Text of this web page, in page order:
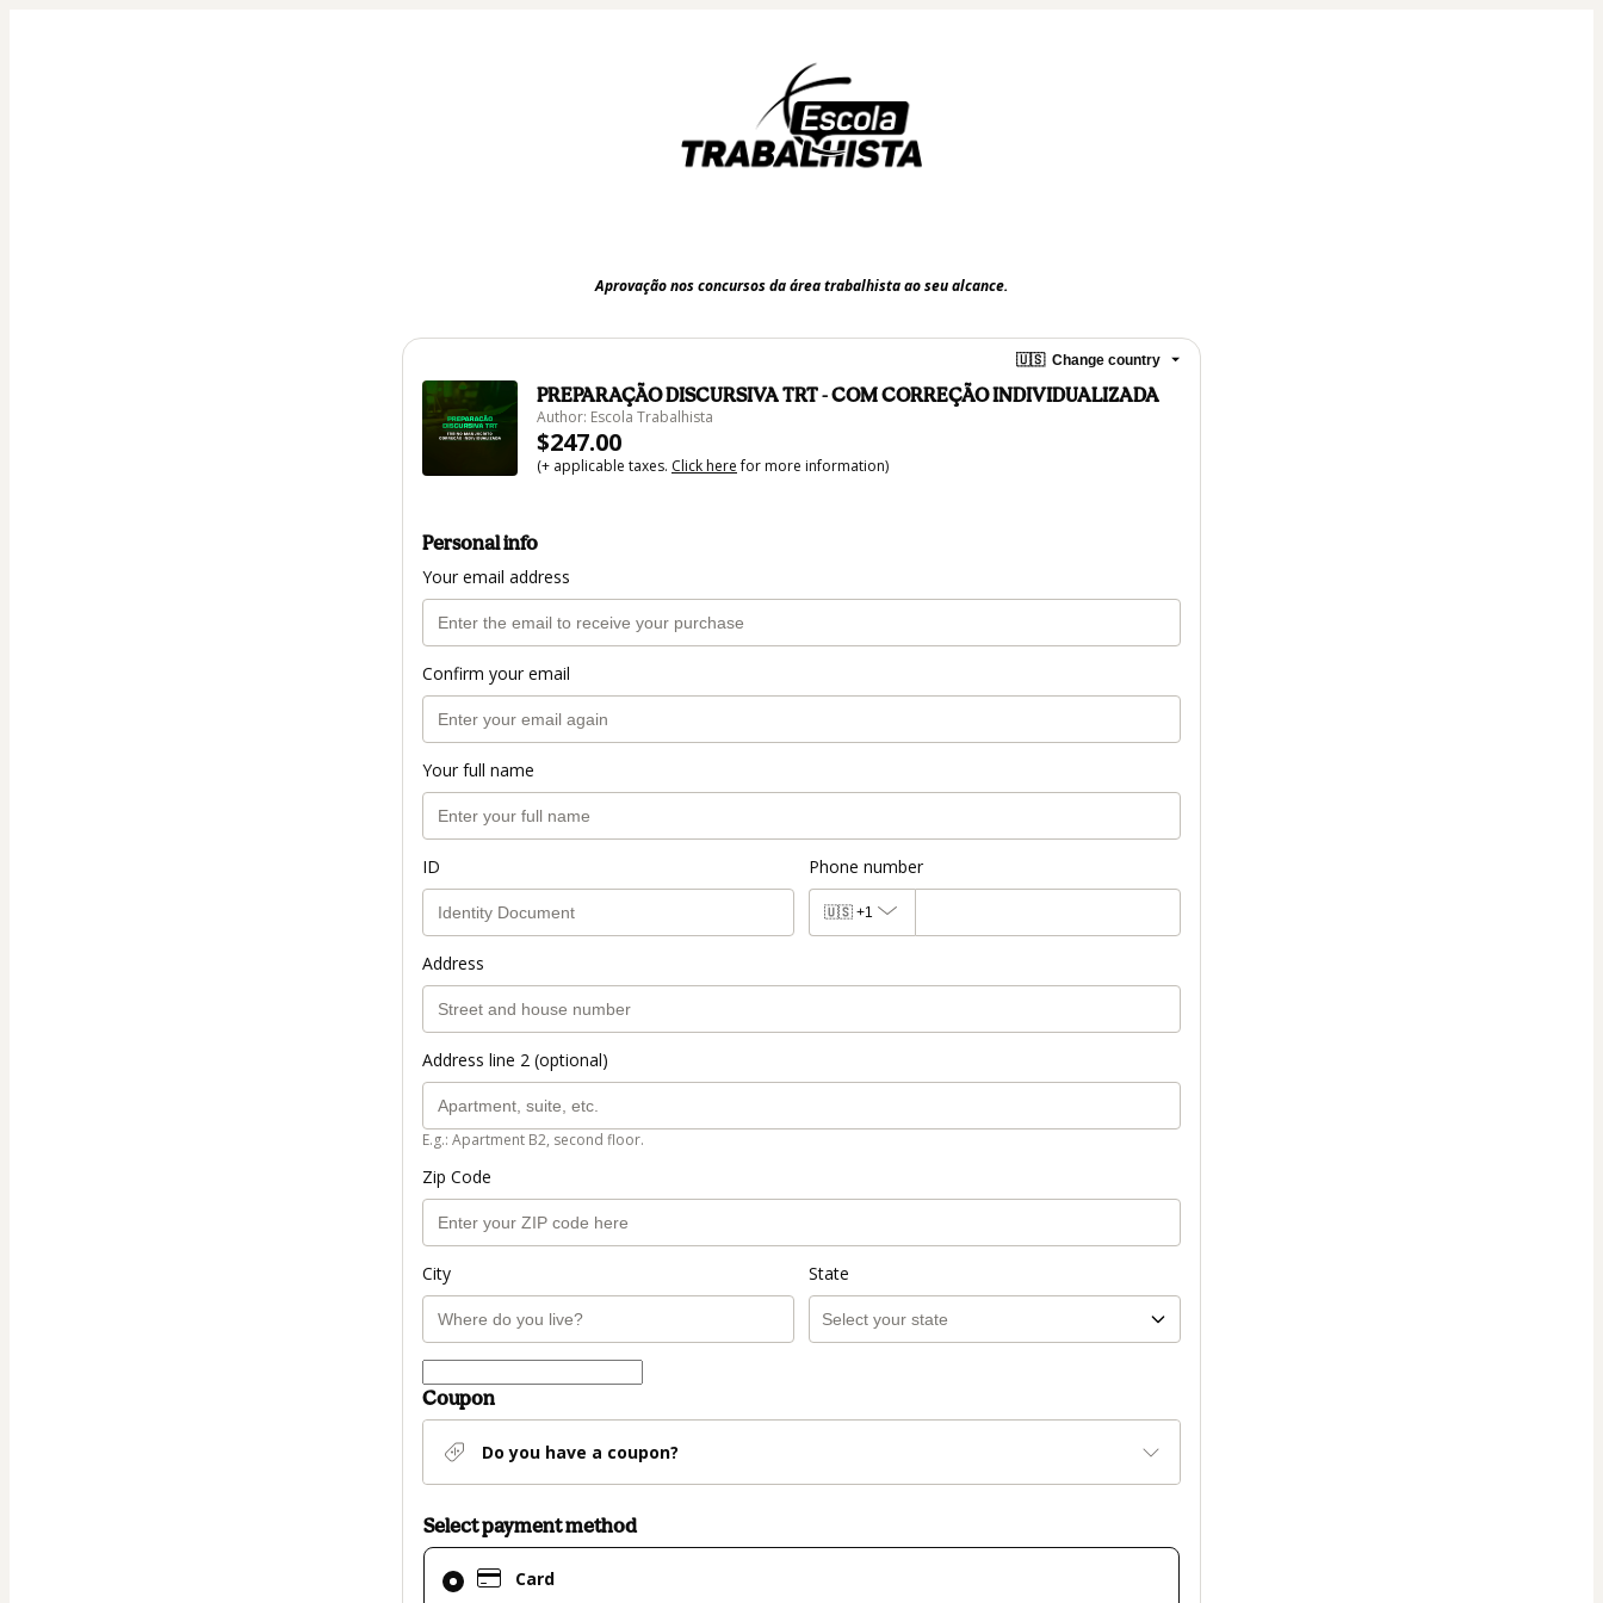
Aprovação nos concursos da área trabalhista ao seu alcance.
🇺🇸 Change country
PREPARAÇÃO DISCURSIVA TRT - COM CORREÇÃO INDIVIDUALIZADA
Author: Escola Trabalhista
$247.00
(+ applicable taxes. Click herefor more information)
Personal info
Your email address
Confirm your email
Your full name
ID Phone number
🇺🇸 +1
Address
Address line 2 (optional)
E.g.: Apartment B2, second floor.
Zip Code
City State
Coupon
Do you have a coupon?
Select payment method
Card
Card
selected